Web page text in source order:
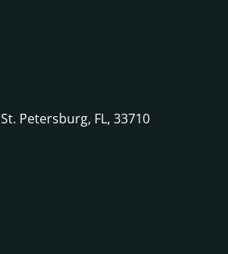
St. Petersburg, FL, 33710